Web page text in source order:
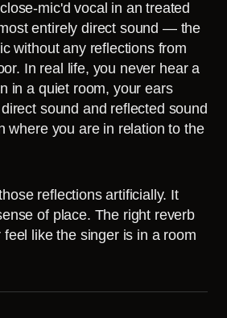
mic'd vocal in an treated
entirely direct sound — the
without any reflections from
In real life, you never hear a
in a quiet room, your ears
sound and reflected sound
where you are in relation to the
reflections artificially. It
of place. The right reverb
like the singer is in a room